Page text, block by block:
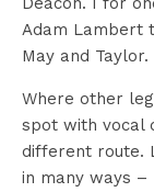
Adam Lambert
May and Taylor.
Where other
spot with vocal
different route.
in many ways